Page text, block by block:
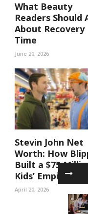
What Beauty
Readers Should
About Recovery
Time
June 20, 2026
Stevin John Net
Worth: How
Built a $75
Kids’ Empire
April 20, 2026